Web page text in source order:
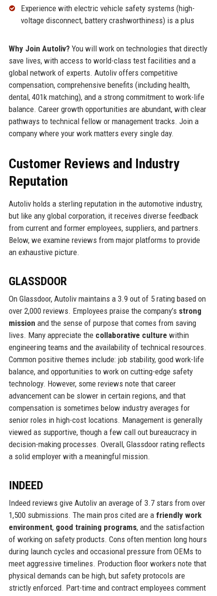
Experience with electric vehicle safety systems (high-
voltage disconnect, battery crashworthiness) is a plus
Why Join Autoliv?You will work on technologies that directly
save lives, with access to world-class test facilities and a
global network of experts. Autoliv offers competitive
compensation, comprehensive benefits (including health,
dental, 401k matching), and a strong commitment to work-life
balance. Career growth opportunities are abundant, with clear
pathways to technical fellow or management tracks. Join a
company where your work matters every single day.
Customer Reviews and Industry
Reputation
Autoliv holds a sterling reputation in the automotive industry,
but like any global corporation, it receives diverse feedback
from current and former employees, suppliers, and partners.
Below, we examine reviews from major platforms to provide
an exhaustive picture.
GLASSDOOR
On Glassdoor, Autoliv maintains a 3.9 out of 5 rating based on
over 2,000 reviews. Employees praise the company’s strong
mission and the sense of purpose that comes from saving
lives. Many appreciate the collaborative culture within
engineering teams and the availability of technical resources.
Common positive themes include: job stability, good work-life
balance, and opportunities to work on cutting-edge safety
technology. However, some reviews note that career
advancement can be slower in certain regions, and that
compensation is sometimes below industry averages for
senior roles in high-cost locations. Management is generally
viewed as supportive, though a few call out bureaucracy in
decision-making processes. Overall, Glassdoor rating reflects
a solid employer with a meaningful mission.
INDEED
Indeed reviews give Autoliv an average of 3.7 stars from over
1,500 submissions. The main pros cited are a friendly work
environment, good training programs, and the satisfaction
of working on safety products. Cons often mention long hours
during launch cycles and occasional pressure from OEMs to
meet aggressive timelines. Production floor workers note that
physical demands can be high, but safety protocols are
strictly enforced. Part-time and contract employees comment